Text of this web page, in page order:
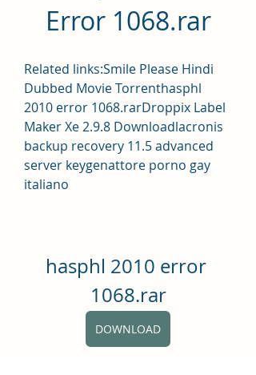
Error 1068.rar
Related links:Smile Please Hindi
Dubbed Movie Torrenthasphl
2010 error 1068.rarDroppix Label
Maker Xe 2.9.8 Downloadlacronis
backup recovery 11.5 advanced
server keygenattore porno gay
italiano
hasphl 2010 error
1068.rar
DOWNLOAD